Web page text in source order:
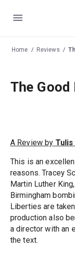
Menu
Home Reviews
The Good
A Review by Tulis
This is an
reasons. Tracey
Martin Luther
Birmingham
Liberties are
production also
a director with an
the text.